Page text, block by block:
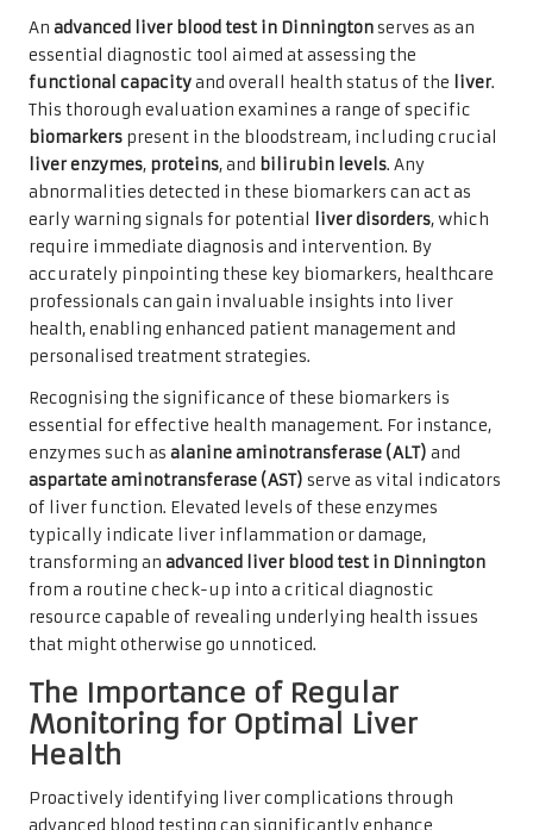
An advanced liver blood test in Dinningtonserves as an
essential diagnostic tool aimed at assessing the
functional capacityand overall health status of the liver.
This thorough evaluation examines a range of specific
biomarkers present in the bloodstream, including crucial
liver enzymes, proteins, and bilirubin levels. Any
abnormalities detected in these biomarkers can act as
early warning signals for potential
liver disorders, which
require immediate diagnosis and intervention. By
accurately pinpointing these key biomarkers, healthcare
professionals can gain invaluable insights into liver
health, enabling enhanced patient management and
personalised treatment strategies.
Recognising the significance of these biomarkers is
essential for effective health management. For instance,
enzymes such as alanine aminotransferase (ALT) and
aspartate aminotransferase (AST) serve as vital indicators
of liver function. Elevated levels of these enzymes
typically indicate liver inflammation or damage,
transforming an advanced liver blood test in Dinnington
from a routine check-up into a critical diagnostic
resource capable of revealing underlying health issues
that might otherwise go unnoticed.
The Importance of Regular
Monitoring for Optimal Liver
Health
Proactively identifying liver complications through
advanced blood testing can significantly enhance